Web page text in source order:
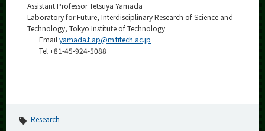
Assistant Professor Tetsuya Yamada
Laboratory for Future, Interdisciplinary Research of Science and
Technology, Tokyo Institute of Technology
Emailyamada.t.ap@m.titech.ac.jp
Tel +81-45-924-5088
Research